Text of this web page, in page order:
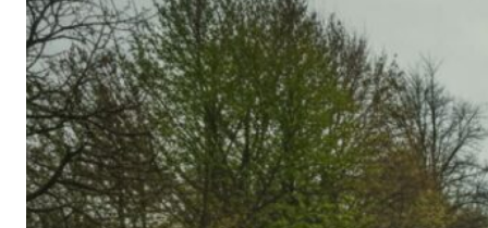
and
Fall
of
MCs
and
CDs:
A
Young